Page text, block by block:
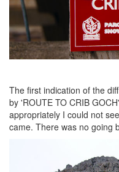
The first indication of the
by 'ROUTE TO CRIB
appropriately I could not
came. There was no going